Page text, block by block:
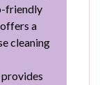
friendly
a
cleaning